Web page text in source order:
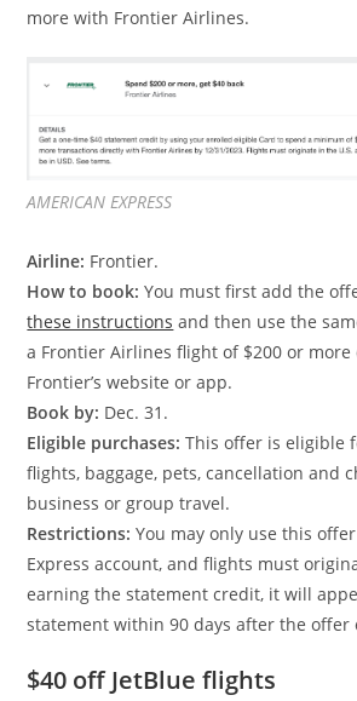
more with Frontier Airlines.
AMERICAN EXPRESS
Airline: Frontier.
How to book: You must first add the
these instructions and then use the
a Frontier Airlines flight of $200 or more
Frontier’s website or app.
Book by: Dec. 31.
Eligible purchases:This offer is eligible
flights, baggage, pets, cancellation and
business or group travel.
Restrictions:You may only use this
Express account, and flights must
earning the statement credit, it will
statement within 90 days after the offer
$40 off JetBlue flights